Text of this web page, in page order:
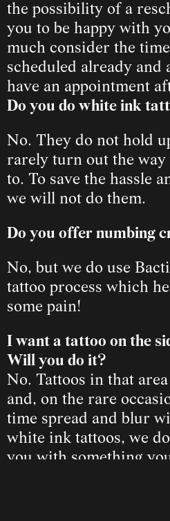
the possibility of a
you to be happy with
much consider the
scheduled already and
have an appointment
Do you do white ink
No. They do not hold
rarely turn out the way
to. To save the hassle
we will not do them.
Do you offer numbing
No, but we do use
tattoo process which
some pain!
I want a tattoo on the
Will you do it?
No. Tattoos in that
and, on the rare
time spread and blur
white ink tattoos, we
you with something